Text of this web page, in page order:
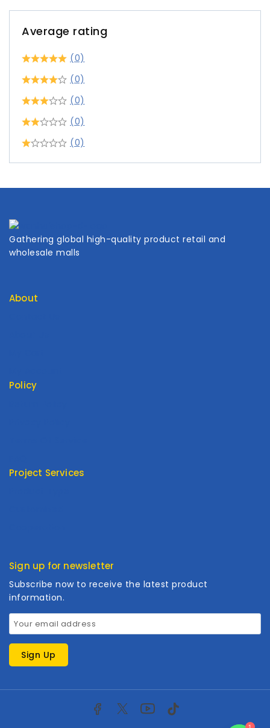
Average rating
(0)
(0)
(0)
(0)
(0)
Gathering global high-quality product retail and
wholesale malls
About
Policy
Project Services
Sign up for newsletter
Subscribe now to receive the latest product
information.